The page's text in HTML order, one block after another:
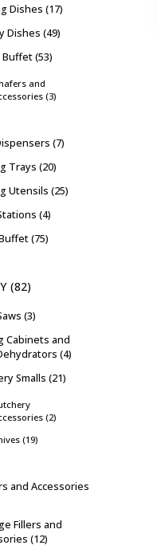
Dishes 17
Dishes 49
53
and
3
7
Trays 20
Utensils 25
4
75
82
3
Cabinets and
4
Smalls 21
2
19
and Accessories
Fillers and
12